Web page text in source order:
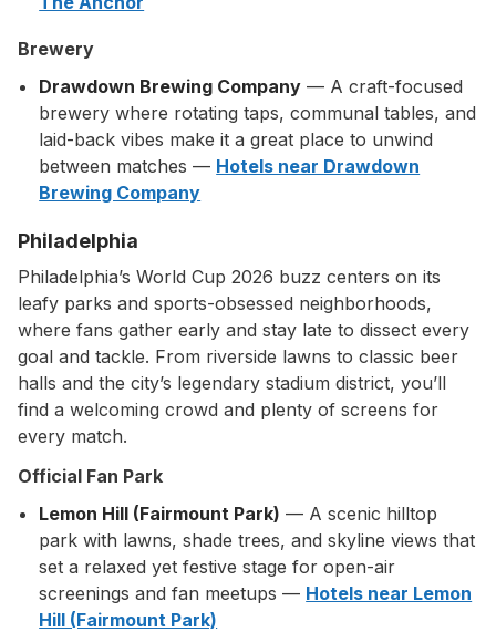
Brewery
Drawdown Brewing Company — A craft-focused
brewery where rotating taps, communal tables, and
laid-back vibes make it a great place to unwind
between matches — Hotels near Drawdown
Brewing Company
Philadelphia
Philadelphia’s World Cup 2026 buzz centers on its
leafy parks and sports-obsessed neighborhoods,
where fans gather early and stay late to dissect every
goal and tackle. From riverside lawns to classic beer
halls and the city’s legendary stadium district, you’ll
find a welcoming crowd and plenty of screens for
every match.
Official Fan Park
Lemon Hill (Fairmount Park) — A scenic hilltop
park with lawns, shade trees, and skyline views that
set a relaxed yet festive stage for open-air
screenings and fan meetups — Hotels near Lemon
Hill (Fairmount Park)